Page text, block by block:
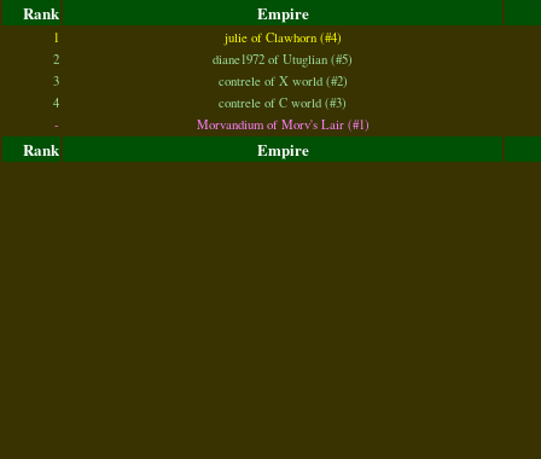
Rank Empire
1
julie of Clawhorn (#4)
2
diane1972 of Utuglian (#5)
3
contrele of X world (#2)
4
contrele of C world (#3)
-
Morvandium of Morv's Lair (#1)
Rank Empire